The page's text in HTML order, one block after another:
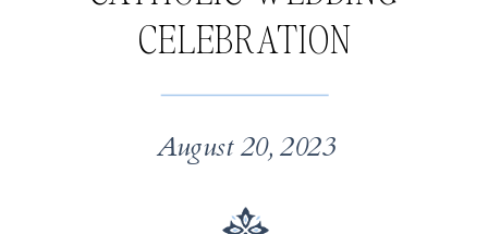
August 20, 2023
CELEBRATION